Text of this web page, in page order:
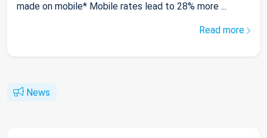
made on mobile* Mobile rates lead to 28% more ...
Read more
News